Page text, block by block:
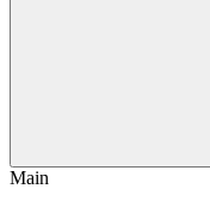
Main